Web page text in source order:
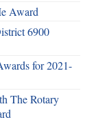
Award
6900
for 2021-
The Rotary